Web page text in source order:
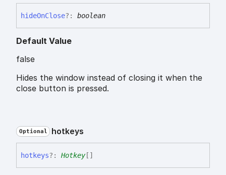
hideOnClose?: boolean
Default Value
false
Hides the window instead of closing it when the
close button is pressed.
Optional hotkeys
hotkeys?: Hotkey[]